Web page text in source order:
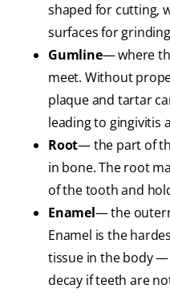
shaped for cutting,
surfaces for
Gumline— where
meet. Without
plaque and tartar
leading to gingivitis
Root— the part of
in bone. The root
of the tooth and
Enamel— the
Enamel is the
tissue in the body —
decay if teeth are